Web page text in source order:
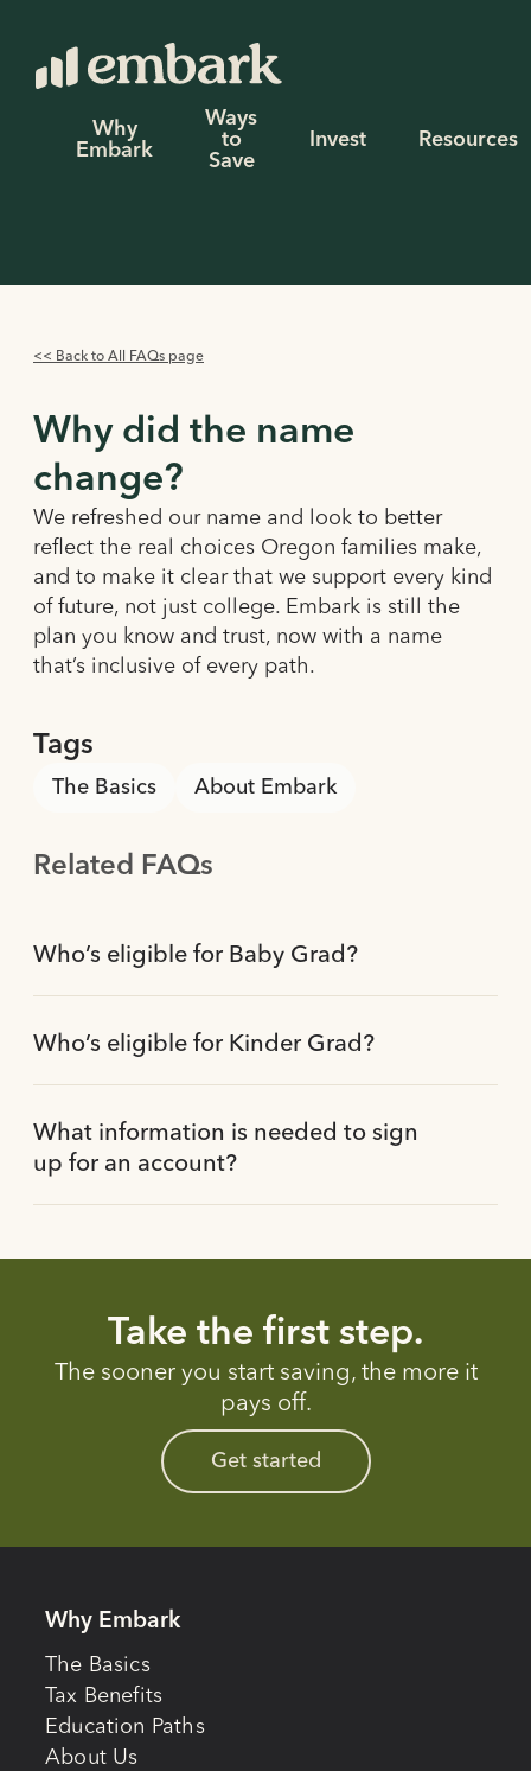
Why
Embark
Ways
to
Save
Invest Resources
<< Back to All FAQs page
Why did the name
change?
We refreshed our name and look to better
reflect the real choices Oregon families make,
and to make it clear that we support every kind
of future, not just college. Embark is still the
plan you know and trust, now with a name
that’s inclusive of every path.
Tags
The Basics About Embark
Related FAQs
Who’s eligible for Baby Grad?
Who’s eligible for Kinder Grad?
What information is needed to sign
up for an account?
Take the first step.
The sooner you start saving, the more it
pays off.
Get started
Why Embark
The Basics
Tax Benefits
Education Paths
About Us